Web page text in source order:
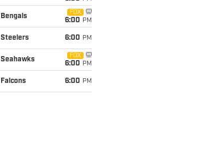
Bengals
FOX
6:00 PM
Steelers 6:00 PM
Seahawks
FOX
6:00 PM
Falcons 6:00 PM